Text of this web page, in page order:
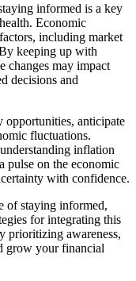
informed is a key
Economic
including market
keeping up with
changes may impact
decisions and
anticipate
fluctuations.
inflation
pulse on the economic
with confidence.
of staying informed,
for integrating this
prioritizing awareness,
grow your financial